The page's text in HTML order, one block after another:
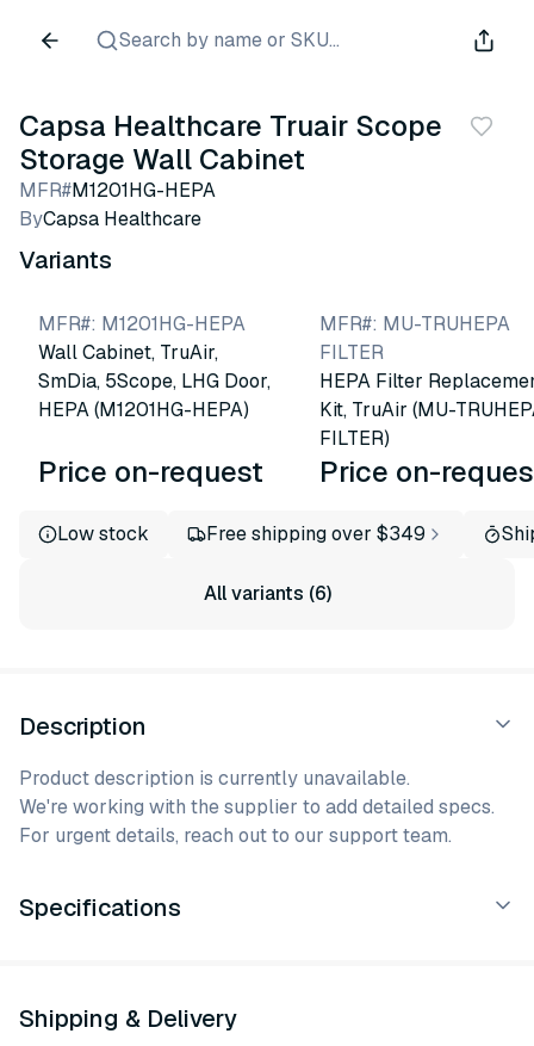
Search by name or SKU...
Capsa Healthcare Truair Scope
Storage Wall Cabinet
MFR#M1201HG-HEPA
ByCapsa Healthcare
Variants
MFR#: M1201HG-HEPA
Wall Cabinet, TruAir,
SmDia, 5Scope, LHG Door,
HEPA (M1201HG-HEPA)
Price on-request
MFR#: MU-TRUHEPA
FILTER
HEPA Filter
Kit, TruAir (MU-
FILTER)
Price on-
Low stock Free shipping over $349
All variants (6)
Description
Product description is currently unavailable.
We're working with the supplier to add detailed specs.
For urgent details, reach out to our support team.
Specifications
Shipping & Delivery